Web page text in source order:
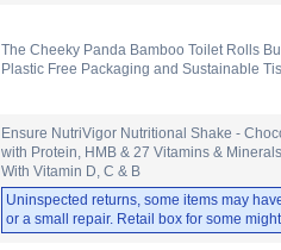
The Cheeky Panda Bamboo Toilet Rolls
Plastic Free Packaging and Sustainable
Ensure NutriVigor Nutritional Shake -
with Protein, HMB & 27 Vitamins &
With Vitamin D, C & B
Uninspected returns, some items may
or a small repair. Retail box for some